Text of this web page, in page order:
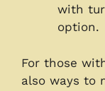
with
option.
For those
also ways to